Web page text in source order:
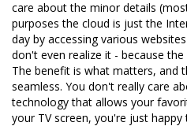
care about the minor details
purposes the cloud is just the
day by accessing various
don't even realize it - because
The benefit is what matters, and
seamless. You don't really care
technology that allows your
your TV screen, you're just happy